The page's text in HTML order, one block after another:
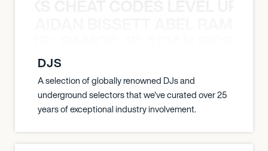
DJS
A selection of globally renowned DJs and
underground selectors that we've curated over 25
years of exceptional industry involvement.